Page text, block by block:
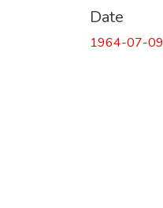
Date
1964-07-09